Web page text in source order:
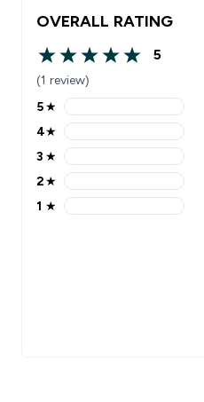
OVERALL RATING
5 out of 5 stars
5
(1 review)
5 stars rating 1 reviews
5★
4 stars rating 0 reviews
4★
3 stars rating 0 reviews
3 ★
2 stars rating 0 reviews
2★
1 stars rating 0 reviews
1 ★